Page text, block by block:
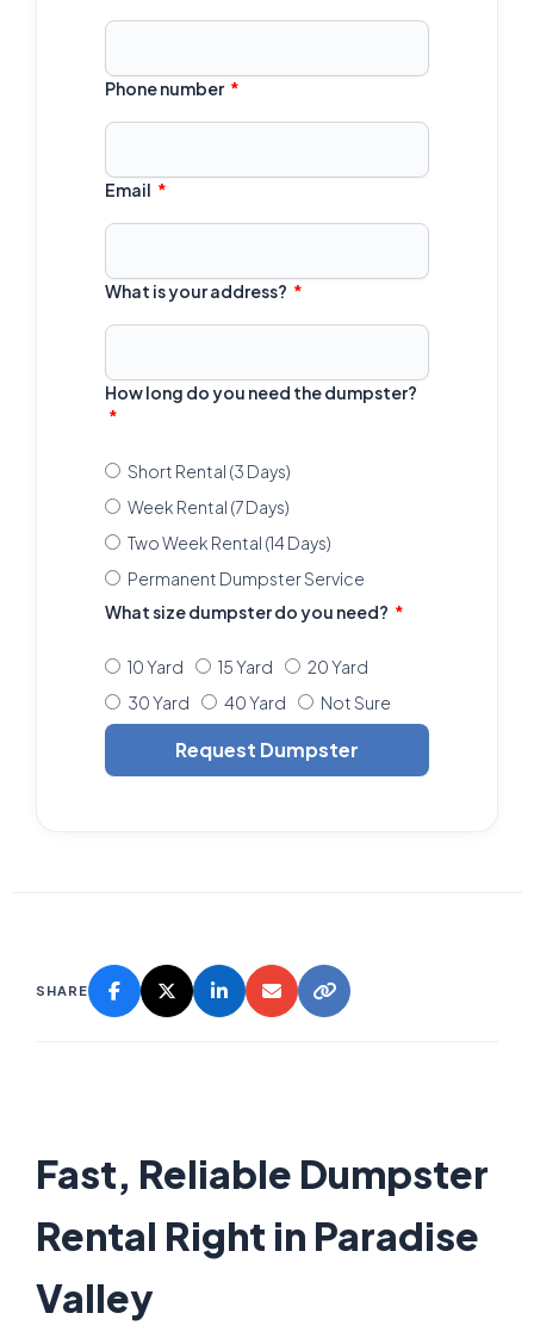
Phone number
Email
What is your address?
How long do you need the dumpster?
Short Rental (3 Days)
Week Rental (7 Days)
Two Week Rental (14 Days)
Permanent Dumpster Service
What size dumpster do you need?
10 Yard 15 Yard
20 Yard
30 Yard
40 Yard Not Sure
Request Dumpster
SHARE
Fast, Reliable Dumpster
Rental Right in Paradise
Valley